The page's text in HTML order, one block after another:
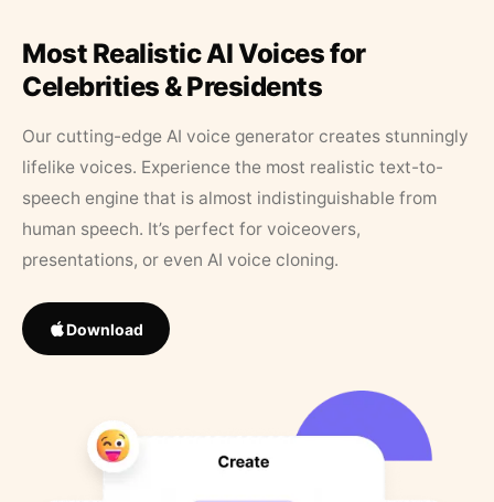
Most Realistic AI Voices for
Celebrities & Presidents
Our cutting-edge AI voice generator creates stunningly
lifelike voices. Experience the most realistic text-to-
speech engine that is almost indistinguishable from
human speech. It’s perfect for voiceovers,
presentations, or even AI voice cloning.
Download